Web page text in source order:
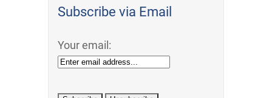
Subscribe via Email
Your email: